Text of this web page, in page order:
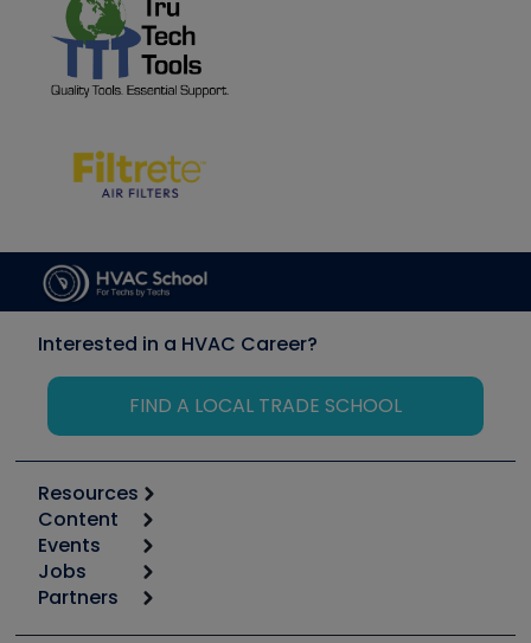
Interested in a HVAC Career?
FIND A LOCAL TRADE SCHOOL
Resources
Calculators
Tool list
Apps
Great Books
Content
Start
Podcasts
Events
6th Annual HVAC/R Training Symposium
Jobs
Job Posts
Partners